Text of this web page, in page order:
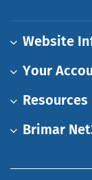
Website
Your
Resources
Brimar